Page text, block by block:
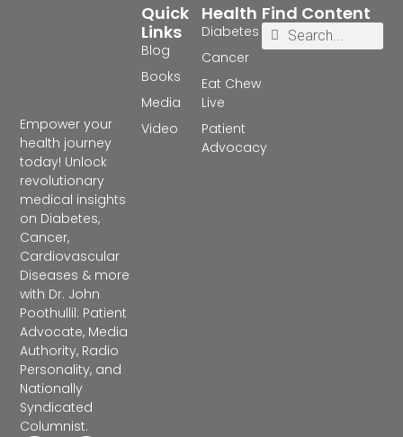
Empower your
health journey
today! Unlock
revolutionary
medical insights
on Diabetes,
Cancer,
Cardiovascular
Diseases & more
with Dr. John
Poothullil: Patient
Advocate, Media
Authority, Radio
Personality, and
Nationally
Syndicated
Columnist.
Health
Diabetes
Cancer
Eat Chew
Live
Patient
Advocacy
Quick
Links
Blog
Books
Media
Video
Find Content